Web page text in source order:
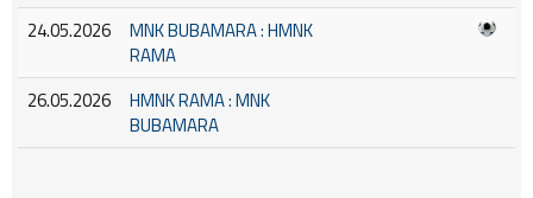
24.05.2026
MNK BUBAMARA : HMNK
RAMA
26.05.2026
HMNK RAMA : MNK
BUBAMARA